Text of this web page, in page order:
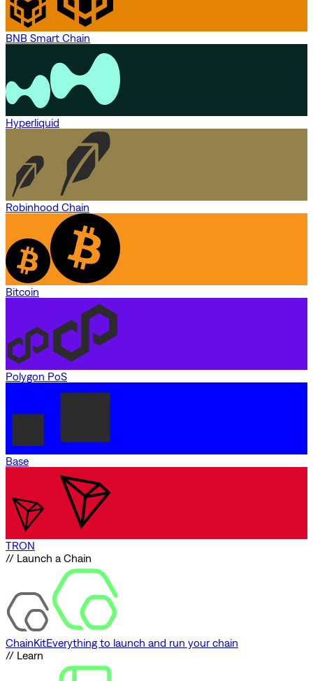
BNB Smart Chain
Hyperliquid
Robinhood Chain
Bitcoin
Polygon PoS
Base
TRON
// Launch a Chain
ChainKitEverything to launch and run your chain
// Learn